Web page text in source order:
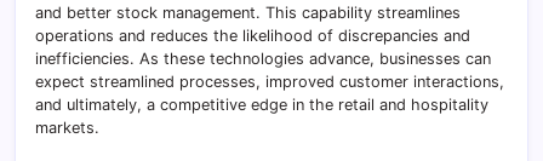
and better stock management. This capability streamlines
operations and reduces the likelihood of discrepancies and
inefficiencies. As these technologies advance, businesses can
expect streamlined processes, improved customer interactions,
and ultimately, a competitive edge in the retail and hospitality
markets.